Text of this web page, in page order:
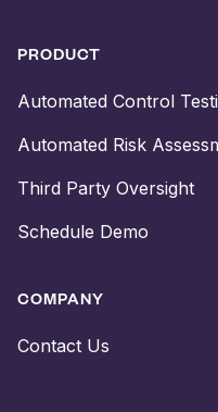
PRODUCT
Automated Control
Automated Risk
Third Party Oversight
Schedule Demo
COMPANY
Contact Us